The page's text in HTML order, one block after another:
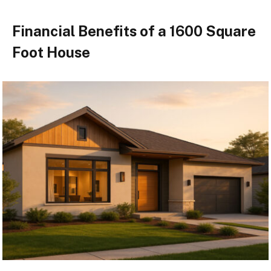
Financial Benefits of a 1600 Square
Foot House